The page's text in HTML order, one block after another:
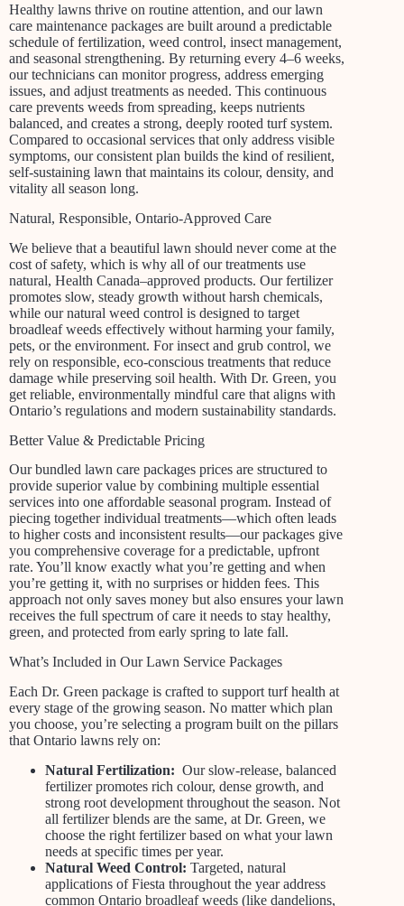
Healthy lawns thrive on routine attention, and our lawn
care maintenance packages are built around a predictable
schedule of fertilization, weed control, insect management,
and seasonal strengthening. By returning every 4–6 weeks,
our technicians can monitor progress, address emerging
issues, and adjust treatments as needed. This continuous
care prevents weeds from spreading, keeps nutrients
balanced, and creates a strong, deeply rooted turf system.
Compared to occasional services that only address visible
symptoms, our consistent plan builds the kind of resilient,
self-sustaining lawn that maintains its colour, density, and
vitality all season long.
Natural, Responsible, Ontario-Approved Care
We believe that a beautiful lawn should never come at the
cost of safety, which is why all of our treatments use
natural, Health Canada–approved products. Our fertilizer
promotes slow, steady growth without harsh chemicals,
while our natural weed control is designed to target
broadleaf weeds effectively without harming your family,
pets, or the environment. For insect and grub control, we
rely on responsible, eco-conscious treatments that reduce
damage while preserving soil health. With Dr. Green, you
get reliable, environmentally mindful care that aligns with
Ontario’s regulations and modern sustainability standards.
Better Value & Predictable Pricing
Our bundled lawn care packages prices are structured to
provide superior value by combining multiple essential
services into one affordable seasonal program. Instead of
piecing together individual treatments—which often leads
to higher costs and inconsistent results—our packages give
you comprehensive coverage for a predictable, upfront
rate. You’ll know exactly what you’re getting and when
you’re getting it, with no surprises or hidden fees. This
approach not only saves money but also ensures your lawn
receives the full spectrum of care it needs to stay healthy,
green, and protected from early spring to late fall.
What’s Included in Our Lawn Service Packages
Each Dr. Green package is crafted to support turf health at
every stage of the growing season. No matter which plan
you choose, you’re selecting a program built on the pillars
that Ontario lawns rely on:
Natural Fertilization: Our slow-release, balanced
fertilizer promotes rich colour, dense growth, and
strong root development throughout the season. Not
all fertilizer blends are the same, at Dr. Green, we
choose the right fertilizer based on what your lawn
needs at specific times per year.
Natural Weed Control: Targeted, natural
applications of Fiesta throughout the year address
common Ontario broadleaf weeds (like dandelions,